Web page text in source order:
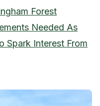
Forest
Needed As
Spark Interest From